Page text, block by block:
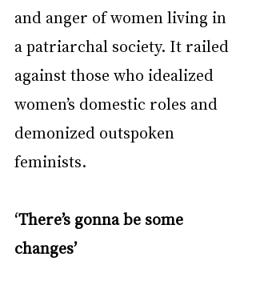
and anger of women living in
a patriarchal society. It railed
against those who idealized
women’s domestic roles and
demonized outspoken
feminists.
‘There’s gonna be some
changes’